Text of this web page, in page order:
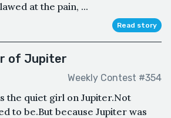
at the pain, ...
Read story
of Jupiter
Weekly Contest #354
the quiet girl on Jupiter.Not
to be.But because Jupiter was